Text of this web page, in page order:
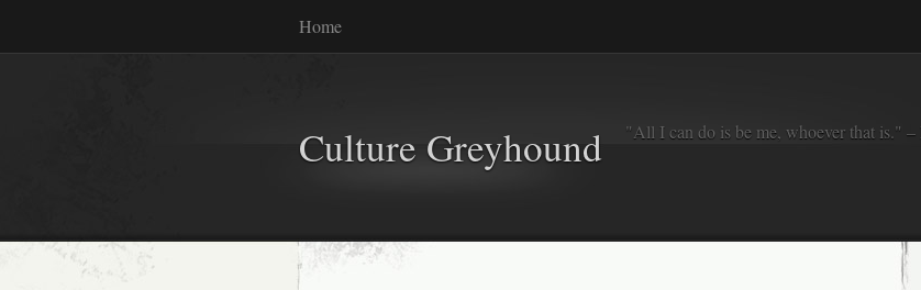
Home
Culture Greyhound "All I can do is be me, whoever that is."